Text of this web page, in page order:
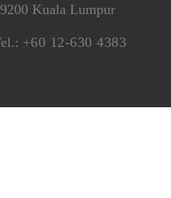
Kuala Lumpur
+60 12-630 4383